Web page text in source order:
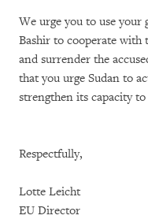
We urge you to use
Bashir to cooperate
and surrender the
that you urge Sudan to
strengthen its capacity
Respectfully,
Lotte Leicht
EU Director